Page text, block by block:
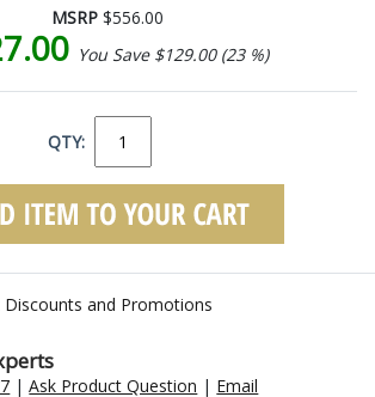
MSRP $556.00
You Save $129.00 (23 %)
QTY:
Discounts and Promotions
|Ask Product Question | Email